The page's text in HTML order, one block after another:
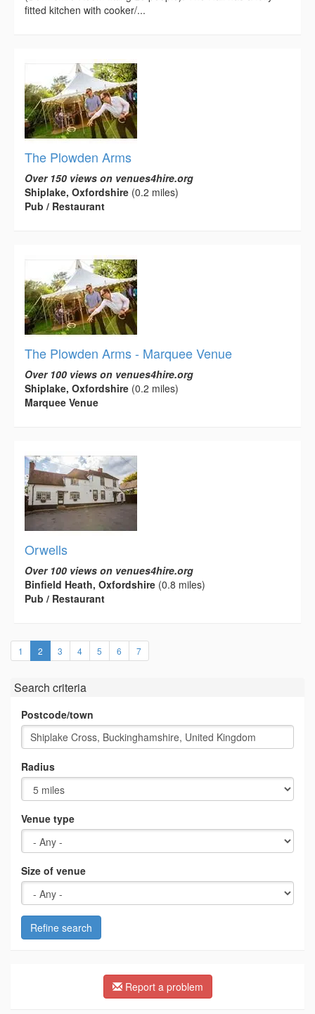
fitted kitchen with cooker/...
The Plowden Arms
Over 150 views on venues4hire.org
Shiplake, Oxfordshire (0.2 miles)
Pub / Restaurant
The Plowden Arms - Marquee Venue
Over 100 views on venues4hire.org
Shiplake, Oxfordshire (0.2 miles)
Marquee Venue
Orwells
Over 100 views on venues4hire.org
Binfield Heath, Oxfordshire (0.8 miles)
Pub / Restaurant
1 2 (current)
3 4 5 6 7
Search criteria
Postcode/town
Radius
Venue type
Size of venue
Refine search
Report a problem